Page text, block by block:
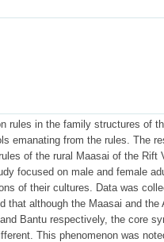
rules in the family structures of
emanating from the rules. The
of the rural Maasai of the Rift
focused on male and female
of their cultures. Data was
that although the Maasai and
Bantu respectively, the core
This phenomenon was